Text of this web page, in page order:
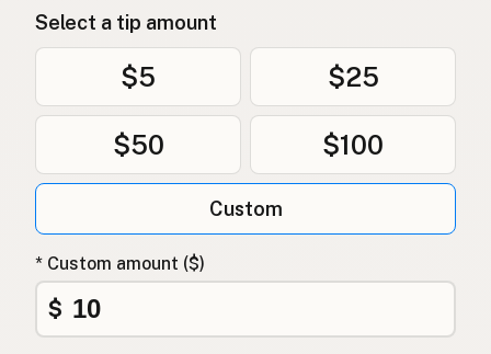
Select a tip amount
$5 $25
$50 $100
Custom
* Custom amount ($)
$